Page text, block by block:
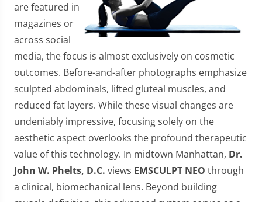
are featured in
magazines or
across social
media, the focus is almost exclusively on cosmetic
outcomes. Before-and-after photographs emphasize
sculpted abdominals, lifted gluteal muscles, and
reduced fat layers. While these visual changes are
undeniably impressive, focusing solely on the
aesthetic aspect overlooks the profound therapeutic
value of this technology. In midtown Manhattan, Dr.
John W. Phelts, D.C. views EMSCULPT NEO through
a clinical, biomechanical lens. Beyond building